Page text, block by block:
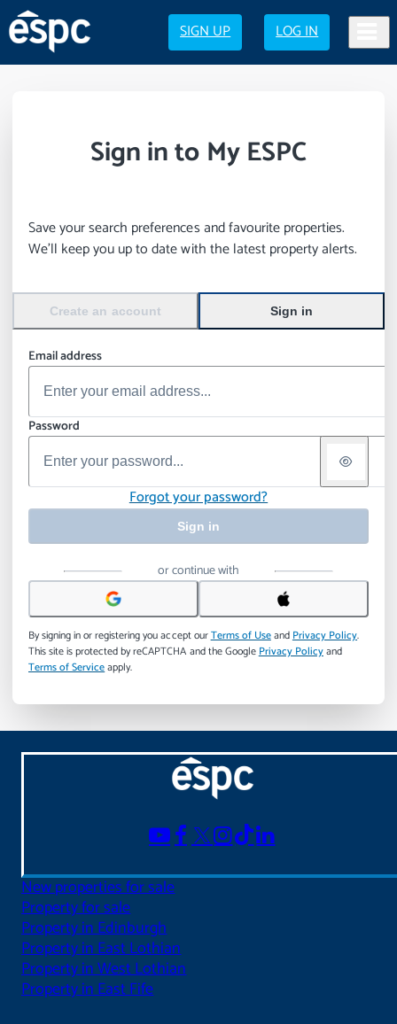
SIGN UP LOG IN
Sign in to My ESPC
Save your search preferences and favourite properties.
We’ll keep you up to date with the latest property alerts.
Create an account Sign in
Email address
Password
Forgot your password?
Sign in
or continue with
By signing in or registering you accept ourTerms of UseandPrivacy Policy.
This site is protected by reCAPTCHA and the GooglePrivacy Policyand
Terms of Serviceapply.
New properties for sale
Property for sale
Property in Edinburgh
Property in East Lothian
Property in West Lothian
Property in East Fife